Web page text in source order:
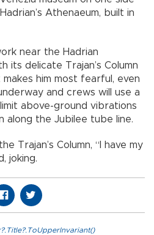
Athenaeum, built in
near the Hadrian
its delicate Trajan’s Column
him most fearful, even
and crews will use a
above-ground vibrations
along the Jubilee tube line.
Trajan’s Column, “I have my
joking.